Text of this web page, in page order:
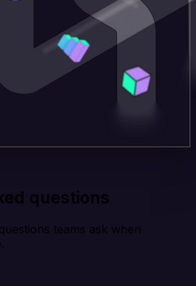
questions
teams ask when